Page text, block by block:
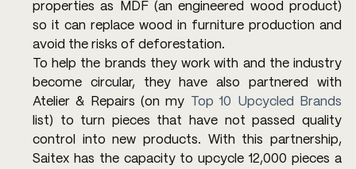
properties as MDF (an engineered wood product)
so it can replace wood in furniture production and
avoid the risks of deforestation.
To help the brands they work with and the industry
become circular, they have also partnered with
Atelier & Repairs (on my
Top 10 Upcycled Brands
list) to turn pieces that have not passed quality
control into new products. With this partnership,
Saitex has the capacity to upcycle 12,000 pieces a